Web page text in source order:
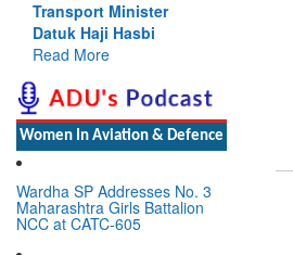
Transport Minister
Datuk Haji Hasbi
Read More
Women In Aviation & Defence
Wardha SP Addresses No. 3
Maharashtra Girls Battalion
NCC at CATC-605